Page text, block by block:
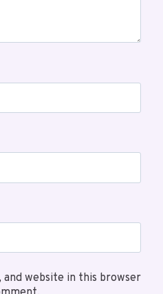
and website in this browser